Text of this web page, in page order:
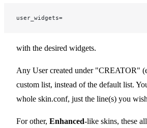
user_widgets=
with the desired widgets.
Any User created under "CREATOR"
custom list, instead of the default list.
whole skin.conf, just the line(s) you
For other, Enhanced-like skins, these